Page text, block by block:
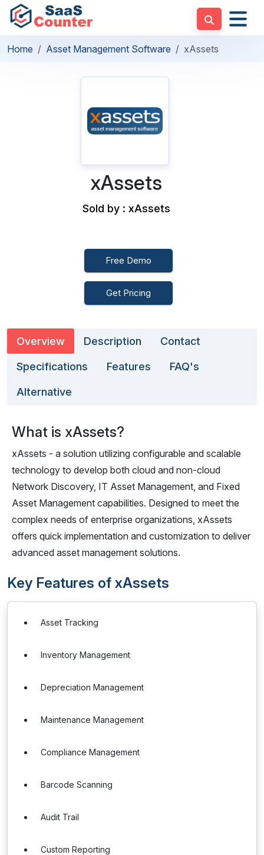
Home Asset Management Software xAssets
xAssets
Sold by : xAssets
Free Demo
Get Pricing
Overview Description Contact
Specifications Features FAQ's
Alternative
What is xAssets?
xAssets - a solution utilizing configurable and scalable
technology to develop both cloud and non-cloud
Network Discovery, IT Asset Management, and Fixed
Asset Management capabilities. Designed to meet the
complex needs of enterprise organizations, xAssets
offers quick implementation and customization to deliver
advanced asset management solutions.
Key Features of xAssets
Asset Tracking
Inventory Management
Depreciation Management
Maintenance Management
Compliance Management
Barcode Scanning
Audit Trail
Custom Reporting